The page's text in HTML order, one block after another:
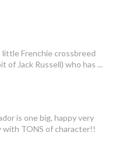
little Frenchie crossbreed
of Jack Russell) who has ...
is one big, happy very
with TONS of character!!